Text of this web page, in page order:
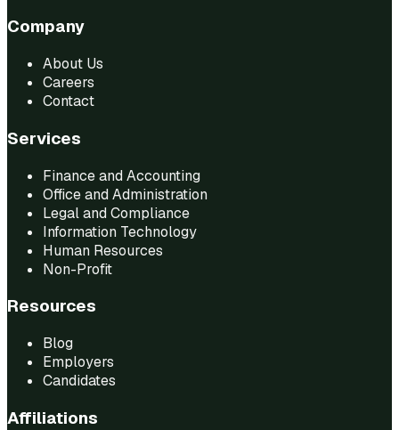
Company
About Us
Careers
Contact
Services
Finance and Accounting
Office and Administration
Legal and Compliance
Information Technology
Human Resources
Non-Profit
Resources
Blog
Employers
Candidates
Affiliations